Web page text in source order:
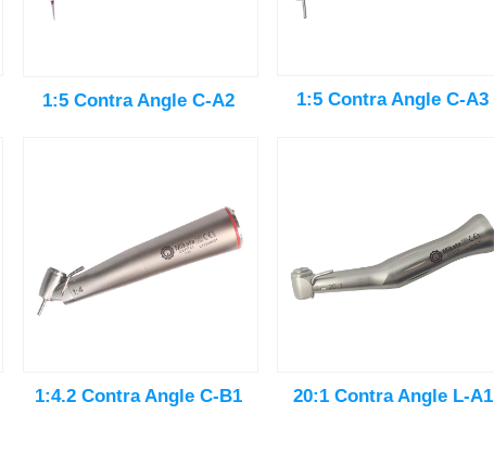
1:5 Contra Angle C-A2 1:5 Contra Angle C-A3
1:4.2 Contra Angle C-B1 20:1 Contra Angle L-A1